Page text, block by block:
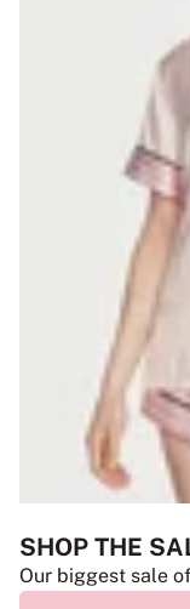
SHOP THE
Our biggest sale